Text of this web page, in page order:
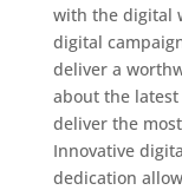
with the digital
digital
deliver a
about the
deliver the
Innovative
dedication